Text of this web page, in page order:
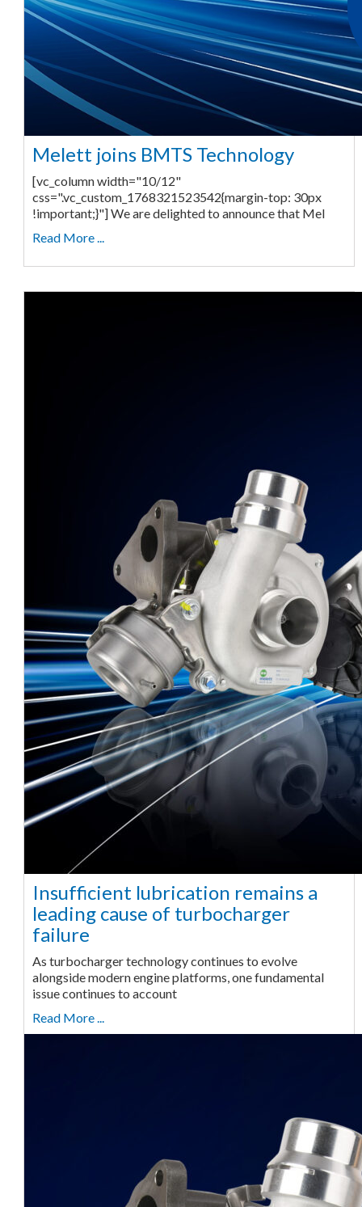
Melett joins BMTS Technology
[vc_column width="10/12"
css=".vc_custom_1768321523542{margin-top: 30px
!important;}"] We are delighted to announce that Mel
Read More ...
Insufficient lubrication remains a
leading cause of turbocharger
failure
As turbocharger technology continues to evolve
alongside modern engine platforms, one fundamental
issue continues to account
Read More ...